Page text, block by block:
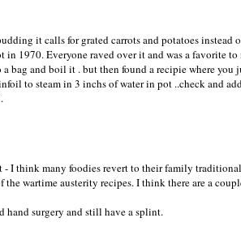
it calls for grated carrots and potatoes instead
1970. Everyone raved over it and was a favorite to
bag and boil it . but then found a recipie where
to steam in 3 inchs of water in pot ..check and
I think many foodies revert to their family
the wartime austerity recipes. I think there are a
hand surgery and still have a splint.